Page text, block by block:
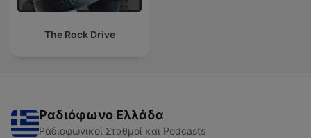
The Rock Drive
Ραδιόφωνο Ελλάδα
Ραδιοφωνικοί Σταθμοί και Podcasts